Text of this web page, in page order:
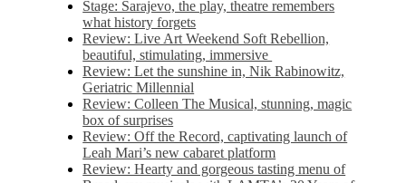
Stage: Sarajevo, the play, theatre remembers
what history forgets
Review: Live Art Weekend Soft Rebellion,
beautiful, stimulating, immersive
Review: Let the sunshine in, Nik Rabinowitz,
Geriatric Millennial
Review: Colleen The Musical, stunning, magic
box of surprises
Review: Off the Record, captivating launch of
Leah Mari’s new cabaret platform
Review: Hearty and gorgeous tasting menu of